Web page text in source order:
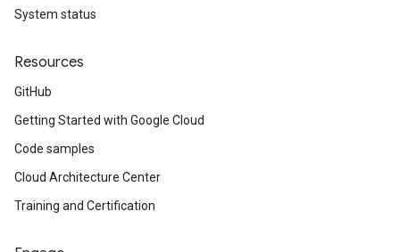
System status
Resources
GitHub
Getting Started with Google Cloud
Code samples
Cloud Architecture Center
Training and Certification